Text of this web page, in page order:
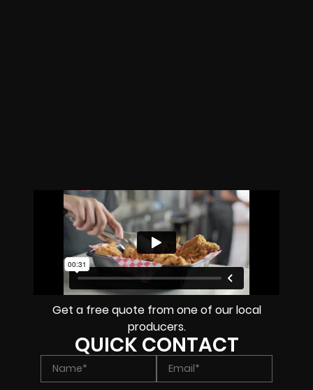
Get a free quote from one of our local
producers.
QUICK CONTACT